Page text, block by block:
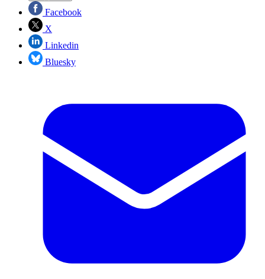
Facebook
X
Linkedin
Bluesky